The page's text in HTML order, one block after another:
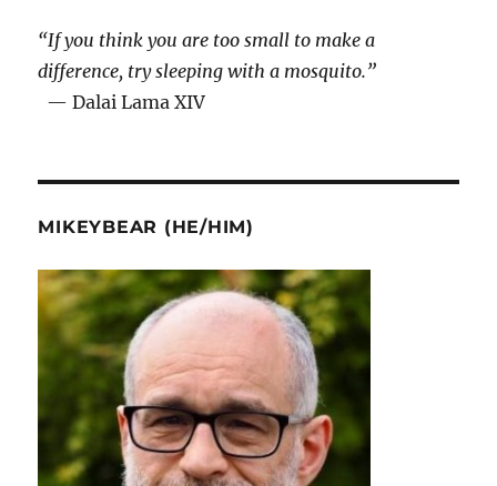
“If you think you are too small to make a
difference, try sleeping with a mosquito.”
— Dalai Lama XIV
MIKEYBEAR (HE/HIM)